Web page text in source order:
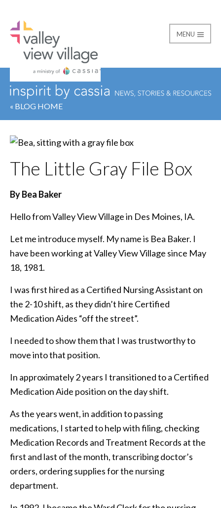
Valley View Village
MENU
« BLOG HOME
The Little Gray File Box
By Bea Baker
Hello from Valley View Village in Des Moines, IA.
Let me introduce myself. My name is Bea Baker. I
have been working at Valley View Village since May
18, 1981.
I was first hired as a Certified Nursing Assistant on
the 2-10 shift, as they didn’t hire Certified
Medication Aides “off the street”.
I needed to show them that I was trustworthy to
move into that position.
In approximately 2 years I transitioned to a Certified
Medication Aide position on the day shift.
As the years went, in addition to passing
medications, I started to help with filing, checking
Medication Records and Treatment Records at the
first and last of the month, transcribing doctor’s
orders, ordering supplies for the nursing
department.